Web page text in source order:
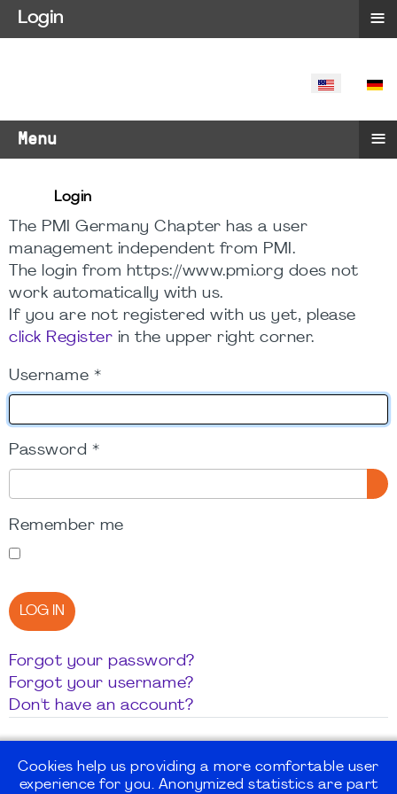
SELECT
Menu ≡
Login
The PMI Germany Chapter has a user
management independent from PMI.
The login from https://www.pmi.org does not
work automatically with us.
If you are not registered with us yet, please
click Register in the upper right corner.
Username *
Password *
Remember me
LOG IN
Forgot your password?
Forgot your username?
Don't have an account?
Cookies help us providing a more comfortable user
experience for you. Anonymized statistics are part
Login ≡